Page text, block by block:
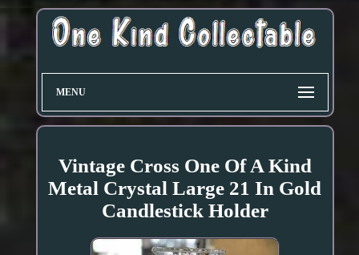
MENU
Vintage Cross One Of A Kind
Metal Crystal Large 21 In Gold
Candlestick Holder